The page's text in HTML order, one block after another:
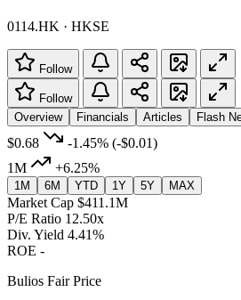
0114.HK · HKSE
Follow
Follow
Overview
Financials Articles Flash
$0.68 -1.45% (-$0.01)
1M
+6.25%
1M 6M YTD 1Y 5Y MAX
Market Cap $411.1M
P/E Ratio 12.50x
Div. Yield 4.41%
ROE -
Bulios Fair Price